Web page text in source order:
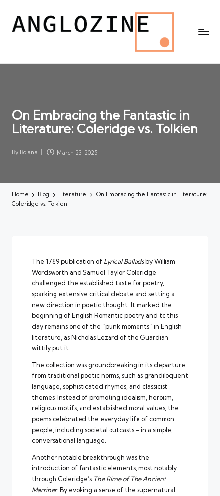
On Embracing the Fantastic in
Literature: Coleridge vs. Tolkien
Posted
By Bojana March 23, 2025
Home Blog Literature
On Embracing the Fantastic in Literature:
Coleridge vs. Tolkien
The 1789 publication of Lyrical Balladsby William
Wordsworth and Samuel Taylor Coleridge
challenged the established taste for poetry,
sparking extensive critical debate and setting a
new direction in poetic thought. It marked the
beginning of English Romantic poetry and to this
day remains one of the “punk moments” in English
literature, asNicholas Lezard of the Guardian
wittily put it.
The collection was groundbreaking in its departure
from traditional poetic norms, such as grandiloquent
language, sophisticated rhymes, and classicist
themes. Instead of promoting idealism, heroism,
religious motifs, and established moral values, the
poems celebrated the everyday life of common
people, including societal outcasts – in a simple,
conversational language.
Another notable breakthrough was the
introduction of fantastic elements, most notably
through Coleridge’s The Rime of The Ancient
Marriner. By evoking a sense of the supernatural